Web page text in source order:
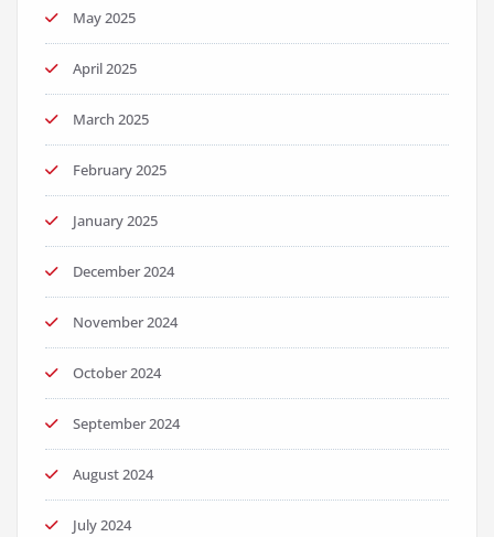
May 2025
April 2025
March 2025
February 2025
January 2025
December 2024
November 2024
October 2024
September 2024
August 2024
July 2024